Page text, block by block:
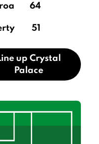
64
51
up Crystal
Palace